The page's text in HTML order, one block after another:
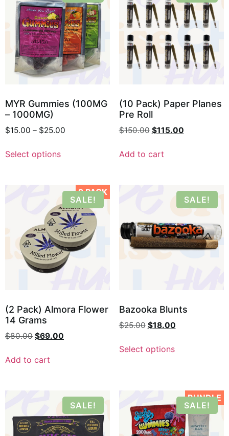
MYR Gummies (100MG
– 1000MG)
$15.00 – $25.00
Select options
(10 Pack) Paper Planes
Pre Roll
$150.00 $115.00
Add to cart
2 PACK
SALE!
(2 Pack) Almora Flower
14 Grams
$80.00 $69.00
Add to cart
SALE!
Bazooka Blunts
$25.00 $18.00
Select options
SALE!
BUNDLE
SALE!